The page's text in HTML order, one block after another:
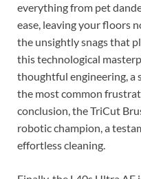
everything from pet
ease, leaving your floors
the unsightly snags that
this technological
thoughtful engineering, a
the most common
conclusion, the TriCut
robotic champion, a
effortless cleaning.